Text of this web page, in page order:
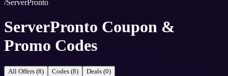
/ServerPronto
ServerPronto Coupon &
Promo Codes
All Offers (8) Codes (8) Deals (0)